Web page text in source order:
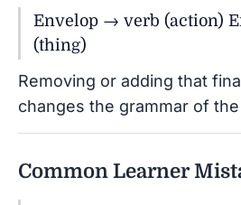
Envelop → verb (action)
(thing)
Removing or adding that
changes the grammar of
Common Learner